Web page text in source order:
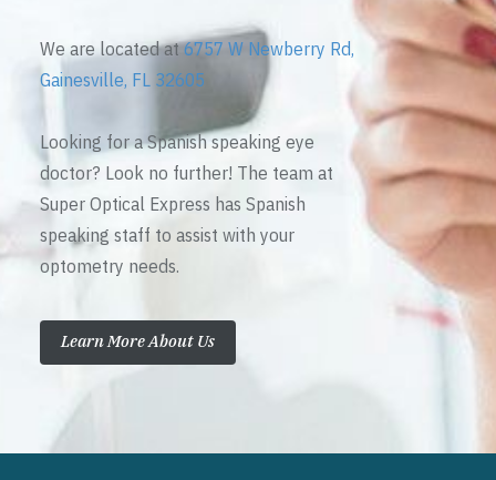
We are located at6757 W Newberry Rd,
Gainesville, FL 32605
Looking for a Spanish speaking eye
doctor? Look no further! The team at
Super Optical Express has Spanish
speaking staff to assist with your
optometry needs.
Learn More About Us